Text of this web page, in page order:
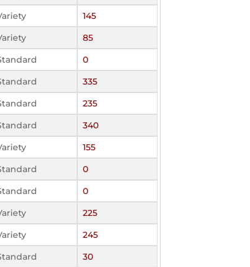
145
85
0
335
235
340
155
0
0
225
245
30